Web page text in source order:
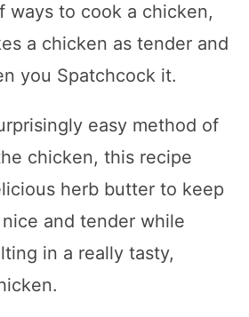
ways to cook a chicken,
a chicken as tender and
you Spatchcock it.
easy method of
chicken, this recipe
herb butter to keep
and tender while
in a really tasty,